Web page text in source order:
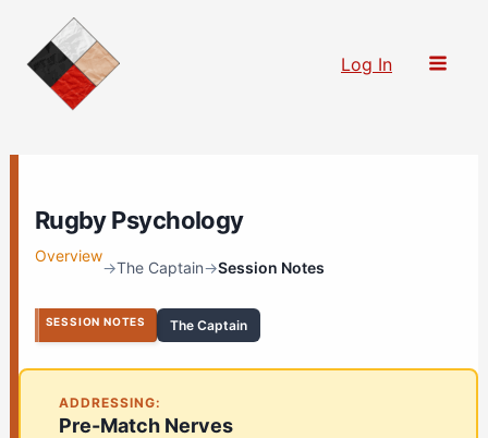
content
Log In
Rugby Psychology
Overview
→The Captain→Session Notes
SESSION NOTES The Captain
ADDRESSING:
Pre-Match Nerves